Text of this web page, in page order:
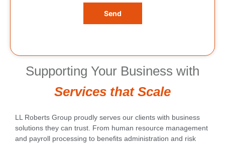
Send
Supporting Your Business with
Services that Scale
LL Roberts Group proudly serves our clients with business
solutions they can trust. From human resource management
and payroll processing to benefits administration and risk